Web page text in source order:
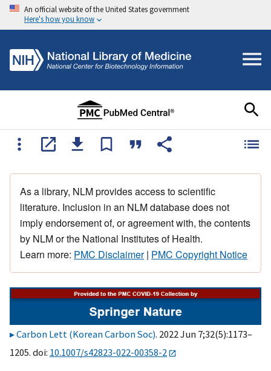
An official website of the United States government
Here's how you know
As a library, NLM provides access to scientific
literature. Inclusion in an NLM database does not
imply endorsement of, or agreement with, the contents
by NLM or the National Institutes of Health.
Learn more: PMC Disclaimer| PMC Copyright Notice
Carbon Lett (Korean Carbon Soc). 2022 Jun 7;32(5):1173–
1205. doi: 10.1007/s42823-022-00358-2